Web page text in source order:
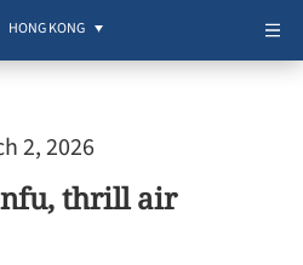
HONG KONG
2, 2026
thrill air